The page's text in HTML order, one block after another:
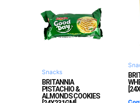
Snacks
BRITANNIA
PISTACHIO &
ALMONDS COOKIES